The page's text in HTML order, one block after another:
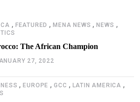
, FEATURED ,MENA NEWS ,NEWS ,
The African Champion
27, 2022
,EUROPE ,GCC , LATIN AMERICA ,